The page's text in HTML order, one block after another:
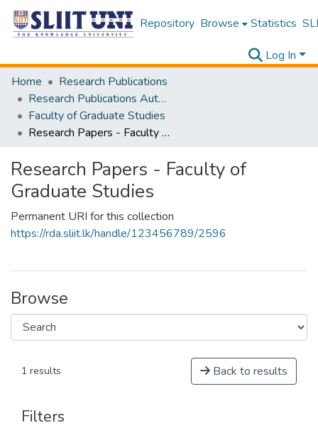
Repository Browse Statistics
Log In
Home
Research Publications
Research Publications Authored by SLIIT Staff
Faculty of Graduate Studies
Research Papers - Faculty of Graduate Studies
Research Papers - Faculty of
Graduate Studies
Permanent URI for this collection
https://rda.sliit.lk/handle/123456789/2596
Browse
1 results Back to results
Filters